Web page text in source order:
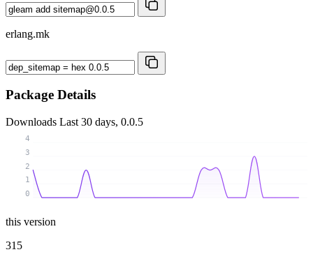
erlang.mk
Package Details
Downloads Last 30 days, 0.0.5
0
1
2
3
4
this version
315